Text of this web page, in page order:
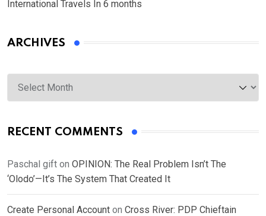
International Travels In 6 months
ARCHIVES
Archives
RECENT COMMENTS
Paschal gift on OPINION: The Real Problem Isn’t The
‘Olodo’—It’s The System That Created It
Create Personal Account on Cross River: PDP Chieftain